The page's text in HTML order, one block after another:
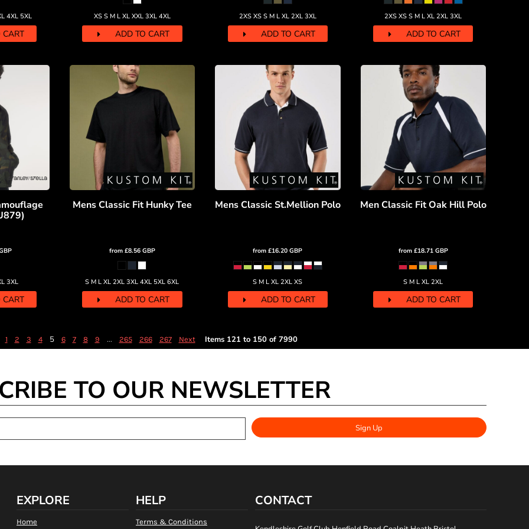
4XL 5XL
CART
XS S M L XL XXL 3XL 4XL
ADD TO CART
2XS XS S M L XL 2XL 3XL
ADD TO CART
2XS XS S M L XL 2XL 3XL
ADD TO CART
3XL
CART
Mens Classic Fit Hunky Tee
from £8.56 GBP
S M L XL 2XL 3XL 4XL 5XL 6XL
ADD TO CART
Mens Classic St.Mellion Polo
from£16.20GBP
S M L XL 2XL XS
ADD TO CART
Men Classic Fit Oak Hill Polo
from £18.71 GBP
S M L XL 2XL
ADD TO CART
1 2 3 4 5 6 7 8 9 ... 265 266 267 Next Items 121 to 150 of 7990
TO OUR NEWSLETTER
Sign Up
EXPLORE
Home
HELP
Terms & Conditions
CONTACT